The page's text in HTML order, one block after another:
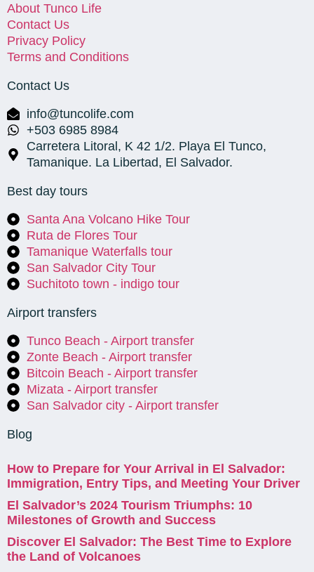
About Tunco Life
Contact Us
Privacy Policy
Terms and Conditions
Contact Us
info@tuncolife.com
+503 6985 8984
Carretera Litoral, K 42 1/2. Playa El Tunco,
Tamanique. La Libertad, El Salvador.
Best day tours
Santa Ana Volcano Hike Tour
Ruta de Flores Tour
Tamanique Waterfalls tour
San Salvador City Tour
Suchitoto town - indigo tour
Airport transfers
Tunco Beach - Airport transfer
Zonte Beach - Airport transfer
Bitcoin Beach - Airport transfer
Mizata - Airport transfer
San Salvador city - Airport transfer
Blog
How to Prepare for Your Arrival in El Salvador:
Immigration, Entry Tips, and Meeting Your Driver
El Salvador’s 2024 Tourism Triumphs: 10
Milestones of Growth and Success
Discover El Salvador: The Best Time to Explore
the Land of Volcanoes